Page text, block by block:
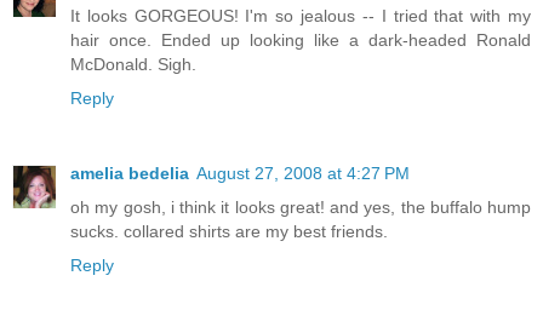
It looks GORGEOUS! I'm so jealous -- I tried that with my
hair once. Ended up looking like a dark-headed Ronald
McDonald. Sigh.
Reply
amelia bedelia August 27, 2008 at 4:27 PM
oh my gosh, i think it looks great! and yes, the buffalo hump
sucks. collared shirts are my best friends.
Reply